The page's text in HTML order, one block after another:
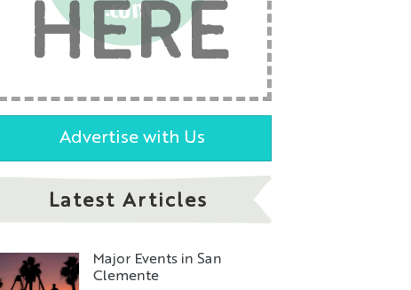
HERE
Advertise with Us
Latest Articles
Major Events in San
Clemente